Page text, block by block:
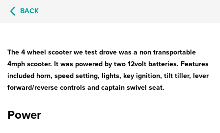
Home Lifts
Adjustable Beds
BACK
The 4 wheel scooter we test drove was a non transportable
4mph scooter. It was powered by two 12volt batteries. Features
included horn, speed setting, lights, key ignition, tilt tiller, lever
forward/reverse controls and captain swivel seat.
Power